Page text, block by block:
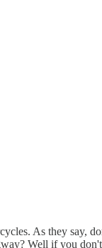
As they say,
Well if you